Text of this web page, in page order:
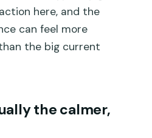
here, and the
can feel more
the big current
the calmer,